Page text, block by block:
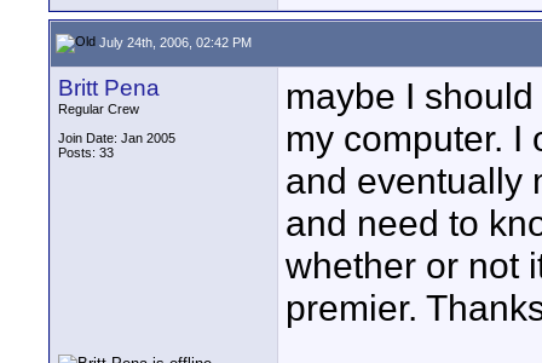
July 24th, 2006, 02:42 PM
Britt Pena
Regular Crew
Join Date: Jan 2005
Posts: 33
maybe I
my computer. I
and eventually
and need to
whether or not
premier.